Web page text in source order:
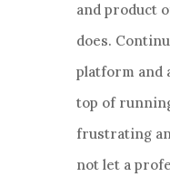
and product
does.
platform and
top of
frustrating
not let a